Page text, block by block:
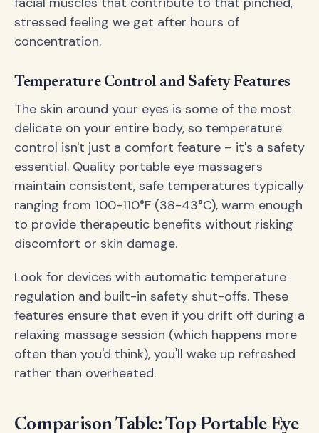
stressed feeling we get after hours of
concentration.
Temperature Control and Safety Features
The skin around your eyes is some of the most
delicate on your entire body, so temperature
control isn't just a comfort feature – it's a safety
essential. Quality portable eye massagers
maintain consistent, safe temperatures typically
ranging from 100-110°F (38-43°C), warm enough
to provide therapeutic benefits without risking
discomfort or skin damage.
Look for devices with automatic temperature
regulation and built-in safety shut-offs. These
features ensure that even if you drift off during a
relaxing massage session (which happens more
often than you'd think), you'll wake up refreshed
rather than overheated.
Comparison Table: Top Portable Eye